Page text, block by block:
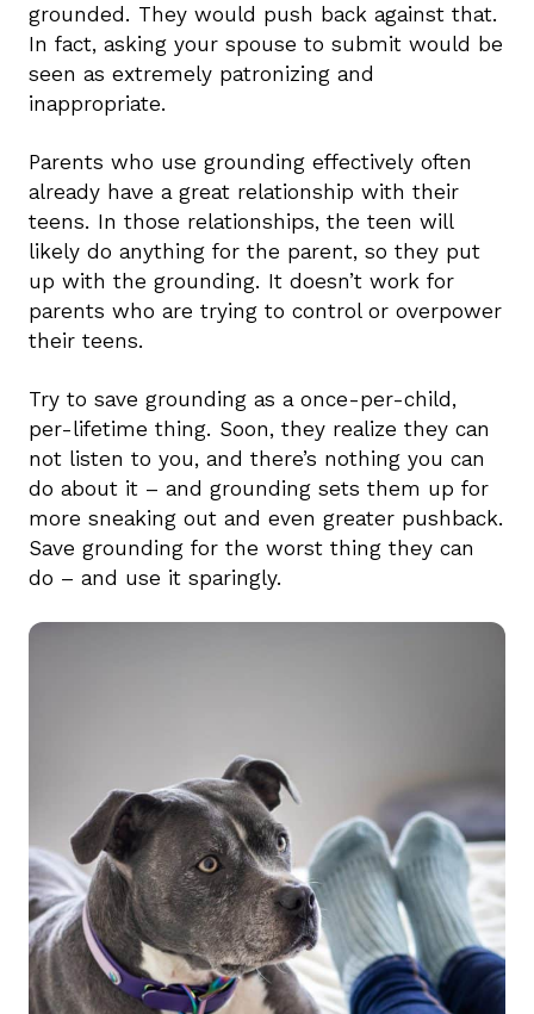
grounded. They would push back against that.
In fact, asking your spouse to submit would be
seen as extremely patronizing and
inappropriate.
Parents who use grounding effectively often
already have a great relationship with their
teens. In those relationships, the teen will
likely do anything for the parent, so they put
up with the grounding. It doesn’t work for
parents who are trying to control or overpower
their teens.
Try to save grounding as a once-per-child,
per-lifetime thing. Soon, they realize they can
not listen to you, and there’s nothing you can
do about it – and grounding sets them up for
more sneaking out and even greater pushback.
Save grounding for the worst thing they can
do – and use it sparingly.